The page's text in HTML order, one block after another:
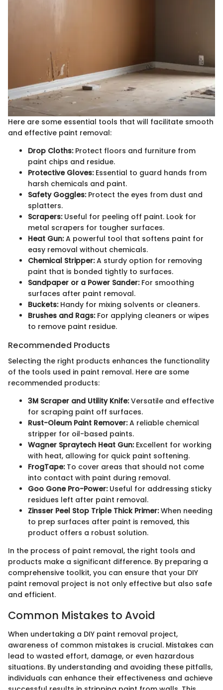
Here are some essential tools that will facilitate smooth
and effective paint removal:
Drop Cloths:Protect floors and furniture from
paint chips and residue.
Protective Gloves:Essential to guard hands from
harsh chemicals and paint.
Safety Goggles:Protect the eyes from dust and
splatters.
Scrapers:Useful for peeling off paint. Look for
metal scrapers for tougher surfaces.
Heat Gun:A powerful tool that softens paint for
easy removal without chemicals.
Chemical Stripper:A sturdy option for removing
paint that is bonded tightly to surfaces.
Sandpaper or a Power Sander:For smoothing
surfaces after paint removal.
Buckets:Handy for mixing solvents or cleaners.
Brushes and Rags:For applying cleaners or wipes
to remove paint residue.
Recommended Products
Selecting the right products enhances the functionality
of the tools used in paint removal. Here are some
recommended products:
3M Scraper and Utility Knife:Versatile and effective
for scraping paint off surfaces.
Rust-Oleum Paint Remover:A reliable chemical
stripper for oil-based paints.
Wagner Spraytech Heat Gun:Excellent for working
with heat, allowing for quick paint softening.
FrogTape:To cover areas that should not come
into contact with paint during removal.
Goo Gone Pro-Power:Useful for addressing sticky
residues left after paint removal.
Zinsser Peel Stop Triple Thick Primer:When needing
to prep surfaces after paint is removed, this
product offers a robust solution.
In the process of paint removal, the right tools and
products make a significant difference. By preparing a
comprehensive toolkit, you can ensure that your DIY
paint removal project is not only effective but also safe
and efficient.
Common Mistakes to Avoid
When undertaking a DIY paint removal project,
awareness of common mistakes is crucial. Mistakes can
lead to wasted effort, damage, or even hazardous
situations. By understanding and avoiding these pitfalls,
individuals can enhance their effectiveness and achieve